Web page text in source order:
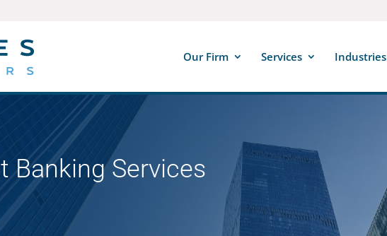
Our Firm Services Industries
Banking Services